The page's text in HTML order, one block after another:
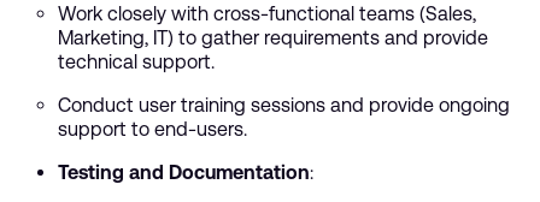
Work closely with cross-functional teams (Sales,
Marketing, IT) to gather requirements and provide
technical support.
Conduct user training sessions and provide ongoing
support to end-users.
Testing and Documentation: